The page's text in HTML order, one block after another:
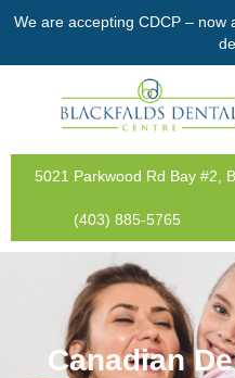
We are accepting CDCP – now
5021 Parkwood Rd Bay #2,
(403) 885-5765
Canadian